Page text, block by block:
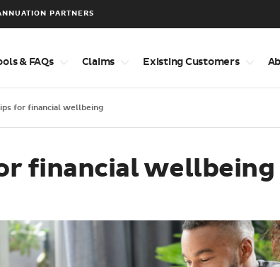
PARTNERS
& FAQs Claims Existing Customers
for financial wellbeing
financial wellbeing